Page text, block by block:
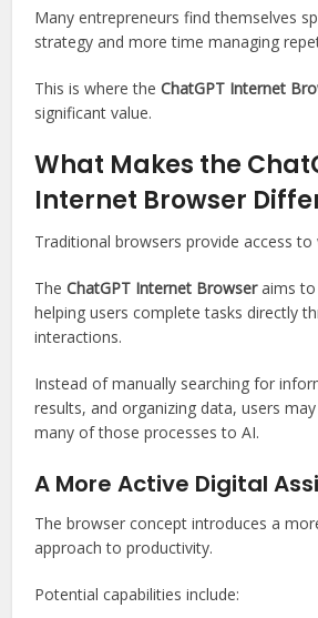
Many entrepreneurs find themselves
strategy and more time managing
This is where theChatGPT Internet
significant value.
What Makes the
Internet Browser
Traditional browsers provide access to
TheChatGPT Internet Browseraims to
helping users complete tasks directly
interactions.
Instead of manually searching for
results, and organizing data, users
many of those processes to AI.
A More Active Digital
The browser concept introduces a
approach to productivity.
Potential capabilities include: